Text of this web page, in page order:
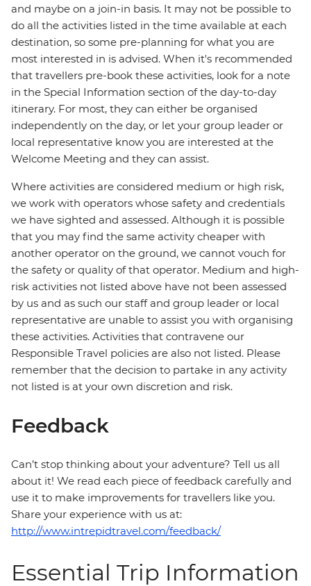
and maybe on a join-in basis. It may not be possible to
do all the activities listed in the time available at each
destination, so some pre-planning for what you are
most interested in is advised. When it's recommended
that travellers pre-book these activities, look for a note
in the Special Information section of the day-to-day
itinerary. For most, they can either be organised
independently on the day, or let your group leader or
local representative know you are interested at the
Welcome Meeting and they can assist.
Where activities are considered medium or high risk,
we work with operators whose safety and credentials
we have sighted and assessed. Although it is possible
that you may find the same activity cheaper with
another operator on the ground, we cannot vouch for
the safety or quality of that operator. Medium and high-
risk activities not listed above have not been assessed
by us and as such our staff and group leader or local
representative are unable to assist you with organising
these activities. Activities that contravene our
Responsible Travel policies are also not listed. Please
remember that the decision to partake in any activity
not listed is at your own discretion and risk.
Feedback
Can’t stop thinking about your adventure? Tell us all
about it! We read each piece of feedback carefully and
use it to make improvements for travellers like you.
Share your experience with us at:
http://www.intrepidtravel.com/feedback/
Essential Trip Information